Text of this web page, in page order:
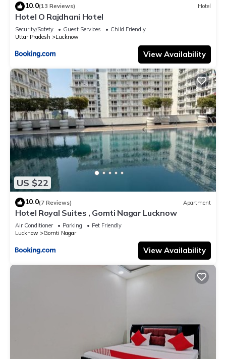
10.0(13 Reviews) Hotel
Hotel O Rajdhani Hotel
Security/Safety Guest Services
Child Friendly
Uttar Pradesh
Lucknow
View Availability
US $22
10.0(7 Reviews) Apartment
Hotel Royal Suites , Gomti Nagar Lucknow
Air Conditioner Parking
Pet Friendly
Lucknow
Gomti Nagar
View Availability